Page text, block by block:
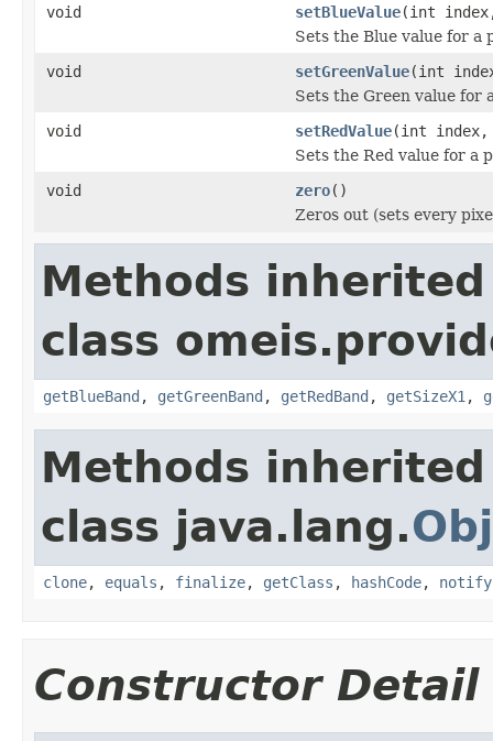
void
setBlueValue(int
Sets the Blue value for a
void
setGreenValue(int
Sets the Green value for
void
setRedValue(int
Sets the Red value for a
void
zero()
Zeros out (sets every
Methods
class
getBlueBand , getGreenBand , getRedBand , getSizeX1 ,
Methods
class java.lang.
clone, equals , finalize, getClass , hashCode, notify
Constructor Detail